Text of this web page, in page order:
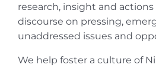
research, insight and
discourse on pressing,
unaddressed issues and
We help foster a culture of